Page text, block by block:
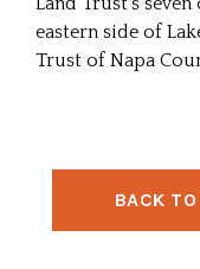
eastern side of
Trust of Napa
BACK